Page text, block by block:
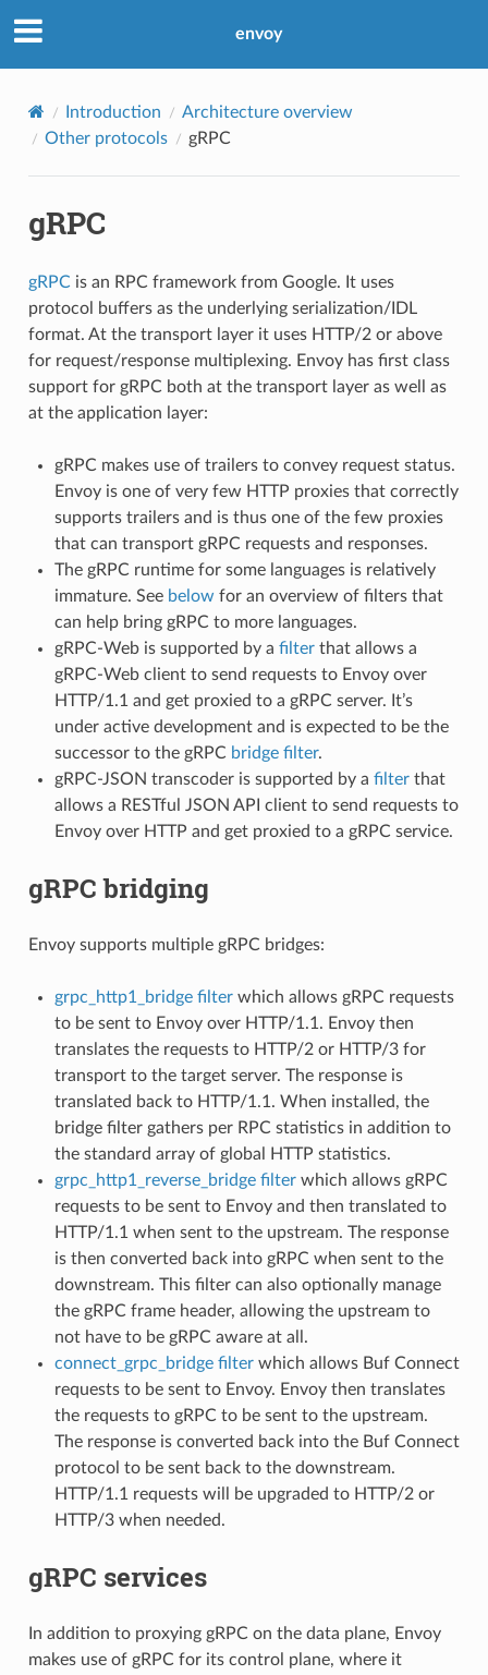
envoy
Introduction
Architecture overview
Other protocols
gRPC
gRPC
gRPCis an RPC framework from Google. It uses
protocol buffers as the underlying serialization/IDL
format. At the transport layer it uses HTTP/2 or above
for request/response multiplexing. Envoy has first class
support for gRPC both at the transport layer as well as
at the application layer:
gRPC makes use of trailers to convey request status.
Envoy is one of very few HTTP proxies that correctly
supports trailers and is thus one of the few proxies
that can transport gRPC requests and responses.
The gRPC runtime for some languages is relatively
immature. See below for an overview of filters that
can help bring gRPC to more languages.
gRPC-Web is supported by a filterthat allows a
gRPC-Web client to send requests to Envoy over
HTTP/1.1 and get proxied to a gRPC server. It’s
under active development and is expected to be the
successor to the gRPC bridge filter.
gRPC-JSON transcoder is supported by a filterthat
allows a RESTful JSON API client to send requests to
Envoy over HTTP and get proxied to a gRPC service.
gRPC bridging
Envoy supports multiple gRPC bridges:
grpc_http1_bridge filterwhich allows gRPC requests
to be sent to Envoy over HTTP/1.1. Envoy then
translates the requests to HTTP/2 or HTTP/3 for
transport to the target server. The response is
translated back to HTTP/1.1. When installed, the
bridge filter gathers per RPC statistics in addition to
the standard array of global HTTP statistics.
grpc_http1_reverse_bridge filterwhich allows gRPC
requests to be sent to Envoy and then translated to
HTTP/1.1 when sent to the upstream. The response
is then converted back into gRPC when sent to the
downstream. This filter can also optionally manage
the gRPC frame header, allowing the upstream to
not have to be gRPC aware at all.
connect_grpc_bridge filterwhich allows Buf Connect
requests to be sent to Envoy. Envoy then translates
the requests to gRPC to be sent to the upstream.
The response is converted back into the Buf Connect
protocol to be sent back to the downstream.
HTTP/1.1 requests will be upgraded to HTTP/2 or
HTTP/3 when needed.
gRPC services
In addition to proxying gRPC on the data plane, Envoy
makes use of gRPC for its control plane, where it